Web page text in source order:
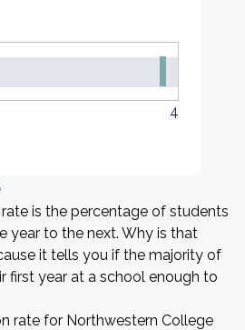
4
is the percentage of students
year to the next. Why is that
it tells you if the majority of
first year at a school enough to
rate for Northwestern College